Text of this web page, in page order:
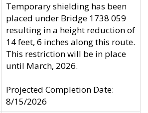
Temporary shielding has been
placed under Bridge 1738 059
resulting in a height reduction of
14 feet, 6 inches along this route.
This restriction will be in place
until March, 2026.
Projected Completion Date:
8/15/2026